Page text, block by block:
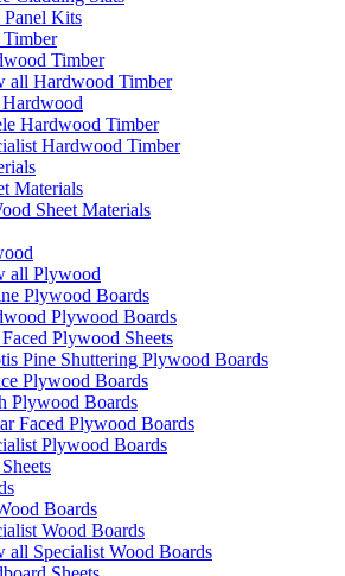
Panel Kits
Timber
all Hardwood Timber
Hardwood Timber
Hardwood Timber
Materials
Sheet Materials
all Plywood
Plywood Boards
Plywood Boards
Plywood Sheets
Pine Shuttering Plywood Boards
Plywood Boards
Plywood Boards
Faced Plywood Boards
Plywood Boards
Boards
Wood Boards
all Specialist Wood Boards